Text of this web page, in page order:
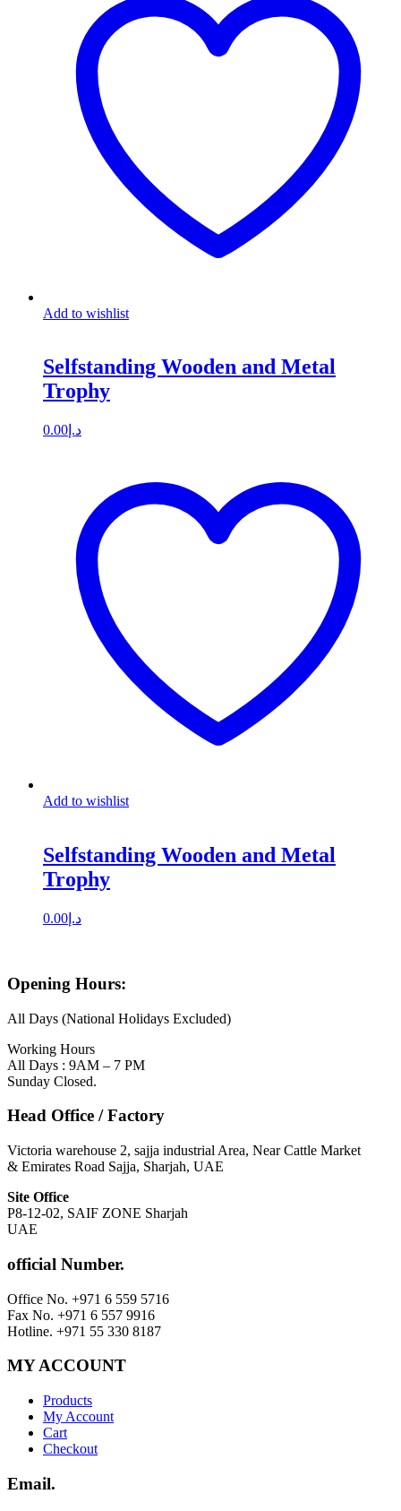
Add to wishlist
Selfstanding Wooden and Metal
Trophy
د.إ 0.00
Add to wishlist
Selfstanding Wooden and Metal
Trophy
د.إ 0.00
Opening Hours:
All Days (National Holidays Excluded)
Working Hours
All Days : 9AM – 7 PM
Sunday Closed.
Head Office / Factory
Victoria warehouse 2, sajja industrial Area, Near Cattle Market
& Emirates Road Sajja, Sharjah, UAE
Site Office
P8-12-02, SAIF ZONE Sharjah
UAE
official Number.
Office No. +971 6 559 5716
Fax No. +971 6 557 9916
Hotline. +971 55 330 8187
MY ACCOUNT
Products
My Account
Cart
Checkout
Email.